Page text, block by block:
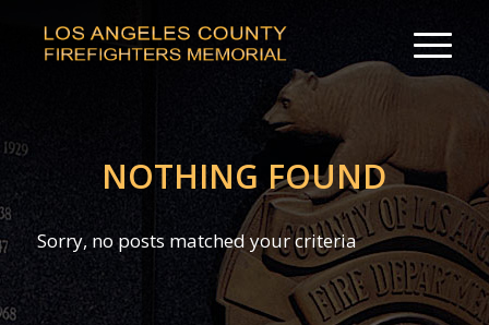
NOTHING FOUND
Sorry, no posts matched your criteria